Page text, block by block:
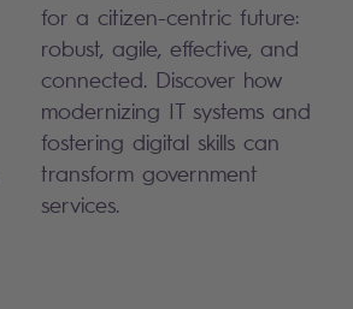
for a citizen-centric future:
robust, agile, effective, and
connected. Discover how
modernizing IT systems and
fostering digital skills can
transform government
services.